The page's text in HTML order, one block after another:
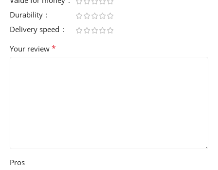
Durability
Delivery speed
Your review *
Pros